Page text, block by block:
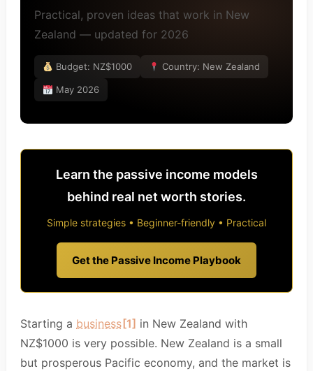
Practical, proven ideas that work in New
Zealand — updated for 2026
Budget: NZ$1000 Country: New Zealand
May 2026
Learn the passive income models
behind real net worth stories.
Simple strategies • Beginner-friendly • Practical
Get the Passive Income Playbook
Starting a business [1] in New Zealand with
NZ$1000 is very possible. New Zealand is a small
but prosperous Pacific economy, and the market is